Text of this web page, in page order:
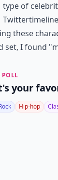
type of
Twitter
these
set, I found
POLL
your
Hip-hop